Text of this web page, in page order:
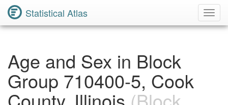
Statistical Atlas
Age and Sex in Block
Group 710400-5, Cook